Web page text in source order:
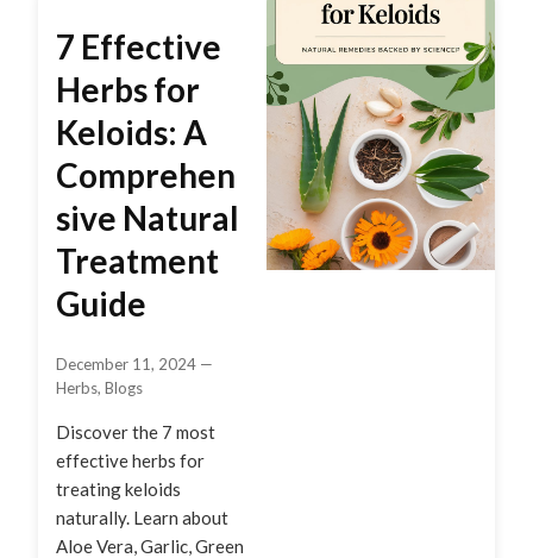
7 Effective
Herbs for
Keloids: A
Comprehen
sive Natural
Treatment
Guide
December 11, 2024 —
Herbs, Blogs
Discover the 7 most
effective herbs for
treating keloids
naturally. Learn about
Aloe Vera, Garlic, Green